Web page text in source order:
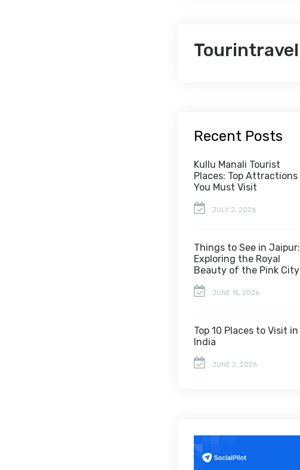
Tourintravel
Recent Posts
Kullu Manali Tourist
Places: Top Attractions
You Must Visit
JULY 2, 2026
Things to See in Jaipur:
Exploring the Royal
Beauty of the Pink City
JUNE 15, 2026
Top 10 Places to Visit in
India
JUNE 2, 2026